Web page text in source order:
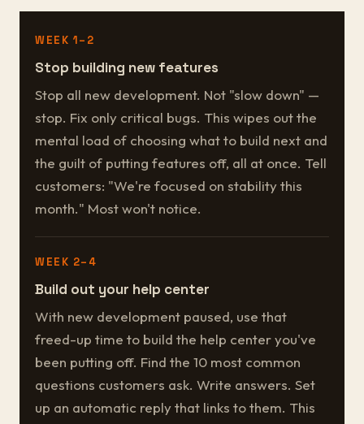
WEEK 1–2
Stop building new features
Stop all new development. Not "slow down" —
stop. Fix only critical bugs. This wipes out the
mental load of choosing what to build next and
the guilt of putting features off, all at once. Tell
customers: "We're focused on stability this
month." Most won't notice.
WEEK 2–4
Build out your help center
With new development paused, use that
freed-up time to build the help center you've
been putting off. Find the 10 most common
questions customers ask. Write answers. Set
up an automatic reply that links to them. This